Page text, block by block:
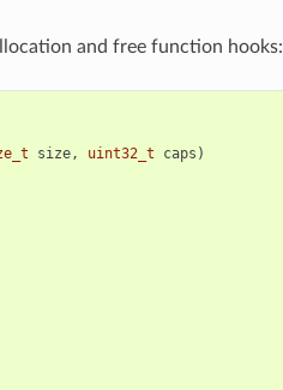
and free function hooks:
size, uint32_t caps )